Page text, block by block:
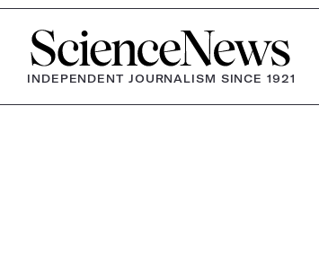
Home
INDEPENDENT JOURNALISM SINCE 1921